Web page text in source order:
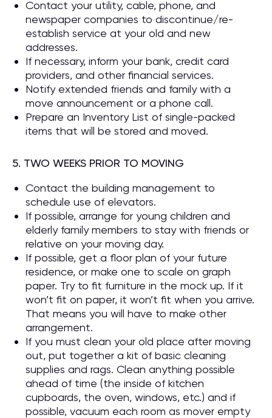
Contact your utility, cable, phone, and
newspaper companies to discontinue/re-
establish service at your old and new
addresses.
If necessary, inform your bank, credit card
providers, and other financial services.
Notify extended friends and family with a
move announcement or a phone call.
Prepare an Inventory List of single-packed
items that will be stored and moved.
5. TWO WEEKS PRIOR TO MOVING
Contact the building management to
schedule use of elevators.
If possible, arrange for young children and
elderly family members to stay with friends or
relative on your moving day.
If possible, get a floor plan of your future
residence, or make one to scale on graph
paper. Try to fit furniture in the mock up. If it
won’t fit on paper, it won’t fit when you arrive.
That means you will have to make other
arrangement.
If you must clean your old place after moving
out, put together a kit of basic cleaning
supplies and rags. Clean anything possible
ahead of time (the inside of kitchen
cupboards, the oven, windows, etc.) and if
possible, vacuum each room as mover empty